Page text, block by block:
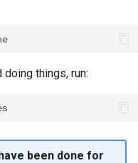
things, run:
been done for